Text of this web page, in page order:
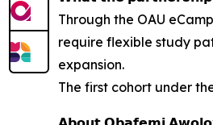
Through the OAU
require flexible study
expansion.
The first cohort under